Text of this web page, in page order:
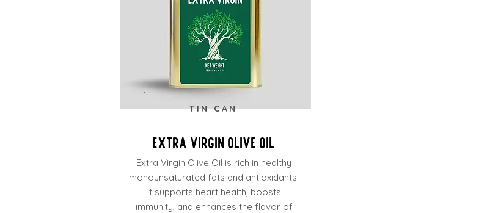
TIN CAN
Extra Virgin Olive Oil
Extra Virgin Olive Oil is rich in healthy
monounsaturated fats and antioxidants.
It supports heart health, boosts
immunity, and enhances the flavor of